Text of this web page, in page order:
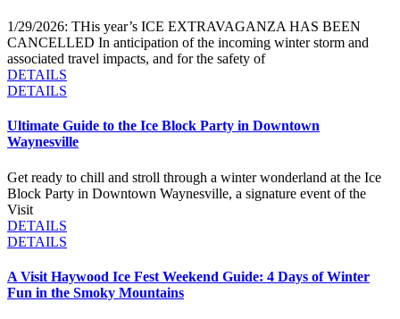
1/29/2026: THis year’s ICE EXTRAVAGANZA HAS BEEN
CANCELLED In anticipation of the incoming winter storm and
associated travel impacts, and for the safety of
DETAILS
DETAILS
Ultimate Guide to the Ice Block Party in Downtown
Waynesville
Get ready to chill and stroll through a winter wonderland at the Ice
Block Party in Downtown Waynesville, a signature event of the
Visit
DETAILS
DETAILS
A Visit Haywood Ice Fest Weekend Guide: 4 Days of Winter
Fun in the Smoky Mountains